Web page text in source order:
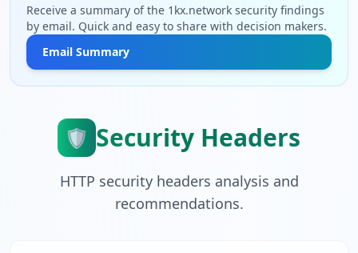
Receive a summary of the 1kx.network security findings
by email. Quick and easy to share with decision makers.
Email Summary
🛡️ Security Headers
HTTP security headers analysis and
recommendations.